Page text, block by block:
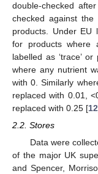
double-checked
checked against
products. Under EU
for products where
labelled as ‘trace’
where any nutrient
with 0. Similarly
replaced with 0.01,
replaced with 0.25 [12
2.2. Stores
Data were
of the major UK
and Spencer,